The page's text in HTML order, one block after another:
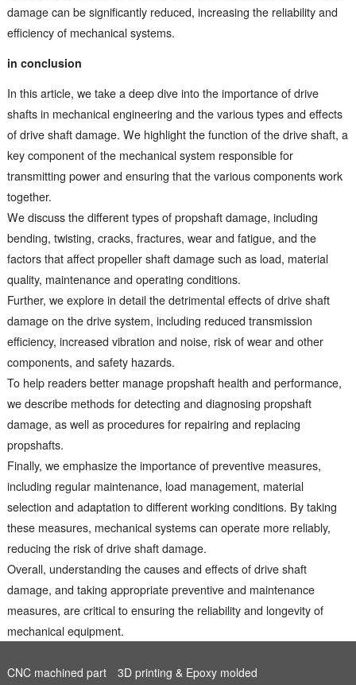
damage can be significantly reduced, increasing the reliability and
efficiency of mechanical systems.
in conclusion
In this article, we take a deep dive into the importance of drive
shafts in mechanical engineering and the various types and effects
of drive shaft damage. We highlight the function of the drive shaft, a
key component of the mechanical system responsible for
transmitting power and ensuring that the various components work
together.
We discuss the different types of propshaft damage, including
bending, twisting, cracks, fractures, wear and fatigue, and the
factors that affect propeller shaft damage such as load, material
quality, maintenance and operating conditions.
Further, we explore in detail the detrimental effects of drive shaft
damage on the drive system, including reduced transmission
efficiency, increased vibration and noise, risk of wear and other
components, and safety hazards.
To help readers better manage propshaft health and performance,
we describe methods for detecting and diagnosing propshaft
damage, as well as procedures for repairing and replacing
propshafts.
Finally, we emphasize the importance of preventive measures,
including regular maintenance, load management, material
selection and adaptation to different working conditions. By taking
these measures, mechanical systems can operate more reliably,
reducing the risk of drive shaft damage.
Overall, understanding the causes and effects of drive shaft
damage, and taking appropriate preventive and maintenance
measures, are critical to ensuring the reliability and longevity of
mechanical equipment.
CNC machined part
3D printing & Epoxy molded